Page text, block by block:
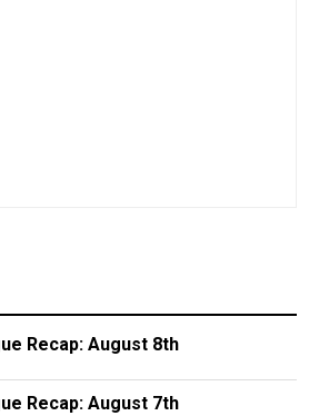
Recap: August 8th
Recap: August 7th